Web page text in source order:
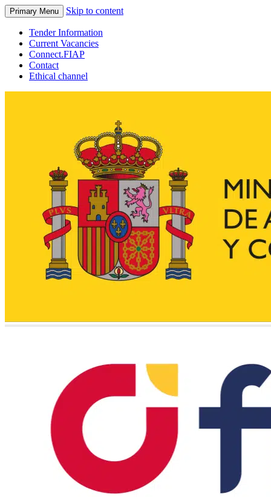
Primary Menu Skip to content
Tender Information
Current Vacancies
Connect.FIAP
Contact
Ethical channel